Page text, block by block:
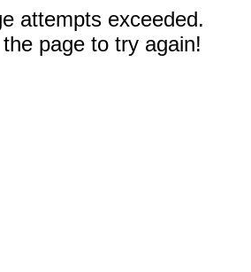
attempts exceeded.
page to try again!